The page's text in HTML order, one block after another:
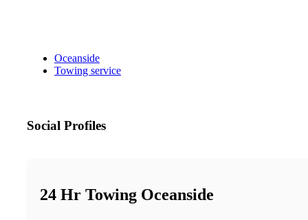
Oceanside
Towing service
Social Profiles
24 Hr Towing Oceanside